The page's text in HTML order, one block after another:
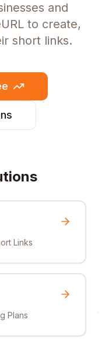
and
to create,
short links.
Links
Plans